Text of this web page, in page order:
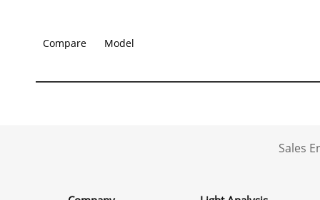
Compare Model
Sales